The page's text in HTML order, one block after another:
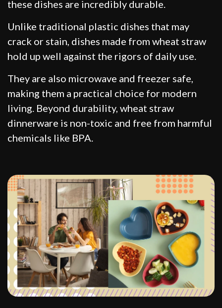
these dishes are incredibly durable.
Unlike traditional plastic dishes that may
crack or stain, dishes made from wheat straw
hold up well against the rigors of daily use.
They are also microwave and freezer safe,
making them a practical choice for modern
living. Beyond durability, wheat straw
dinnerware is non-toxic and free from harmful
chemicals like BPA.